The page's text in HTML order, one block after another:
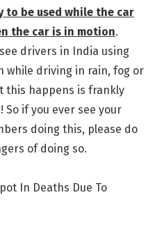
to be used while the car
the car is in motion.
drivers in India using
driving in rain, fog or
this happens is frankly
if you ever see your
doing this, please do
of doing so.
In Deaths Due To